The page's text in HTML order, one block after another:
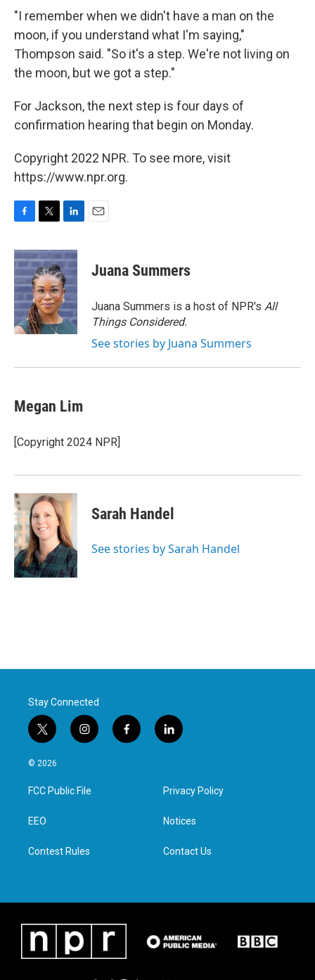
"I remember when we didn't have a man on the
moon, if you understand what I'm saying,"
Thompson said. "So it's a step. We're not living on
the moon, but we got a step."
For Jackson, the next step is four days of
confirmation hearing that begin on Monday.
Copyright 2022 NPR. To see more, visit
https://www.npr.org.
c
e
b
o
o
k
i
t
t
e
r
n
k
e
d
I
n
Juana Summers
Juana Summers is a host of NPR's All
Things Considered.
See stories by Juana Summers
Megan Lim
[Copyright 2024 NPR]
Sarah Handel
See stories by Sarah Handel
Stay Connected
t
w
i
t
e
i
n
a
g
f
a
l
i
e
d
n
© 2026
FCC Public File
EEO
Contest Rules
Privacy Policy
Notices
Contact Us